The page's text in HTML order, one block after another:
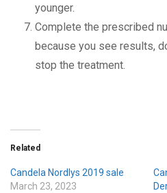
younger.
Complete the prescribed
because you see results,
stop the treatment.
Related
Candela Nordlys 2019 sale
March 23, 2023